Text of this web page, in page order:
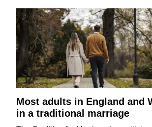
Most adults in England and
in a traditional marriage